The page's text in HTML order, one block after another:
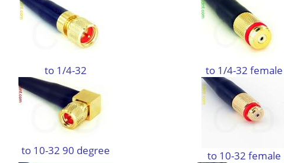
to 1/4-32 to 1/4-32 female
to 10-32 90 degree to 10-32 female